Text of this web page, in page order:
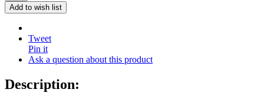
Add to wish list
Tweet
Pin it
Ask a question about this product
Description: